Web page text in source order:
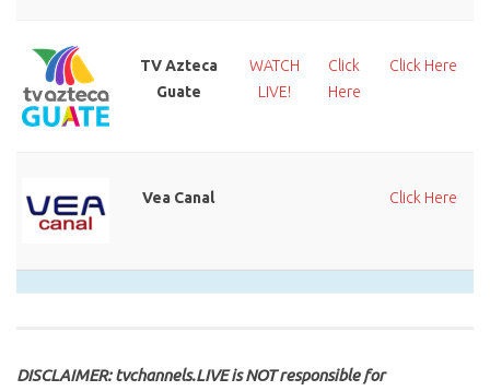
TV Azteca
Guate
WATCH
LIVE!
Click
Here
Click Here
Vea Canal Click Here
DISCLAIMER: tvchannels.LIVE is NOT responsible for